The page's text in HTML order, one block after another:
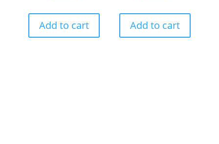
Add to cart Add to cart